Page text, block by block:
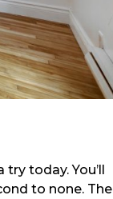
today. You’ll
to none. The